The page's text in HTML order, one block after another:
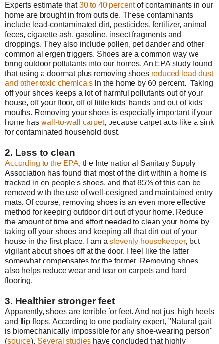
Experts estimate that30 to 40 percentof contaminants in our
home are brought in from outside. These contaminants
include lead-contaminated dirt, pesticides, fertilizer, animal
feces, cigarette ash, gasoline, insect fragments and
droppings. They also include pollen, pet dander and other
common allergen triggers. Shoes are a common way we
bring outdoor pollutants into our homes. An EPA study found
that using a doormat plus removing shoes reduced lead dust
and other toxic chemicals in the home by 60 percent. Taking
off your shoes keeps a lot of harmful pollutants out of your
house, off your floor, off of little kids' hands and out of kids'
mouths. Removing your shoes is especially important if your
home has wall-to-wall carpet, because carpet acts like a sink
for contaminated household dust.
2. Less to clean
According to the EPA, the International Sanitary Supply
Association has found that most of the dirt within a home is
tracked in on people's shoes, and that 85% of this can be
removed with the use of well-designed and maintained entry
mats. Of course, removing shoes is an even more effective
method for keeping outdoor dirt out of your home. Reduce
the amount of time and effort needed to clean your home by
taking off your shoes and keeping all that dirt out of your
house in the first place. I am a slovenly housekeeper, but
vigilant about shoes off at the door. I feel like the latter
somewhat compensates for the former. Removing shoes
also helps reduce wear and tear on carpets and hard
flooring.
3. Healthier stronger feet
Apparently, shoes are terrible for feet. And not just high heels
and flip flops. According to one podiatry expert, "Natural gait
is biomechanically impossible for any shoe-wearing person"
(source). Several studies have concluded that highly